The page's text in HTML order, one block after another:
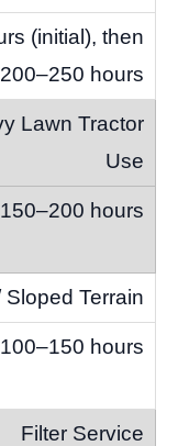
(initial), then
200–250 hours
Lawn Tractor
Use
150–200 hours
Sloped Terrain
100–150 hours
Filter Service